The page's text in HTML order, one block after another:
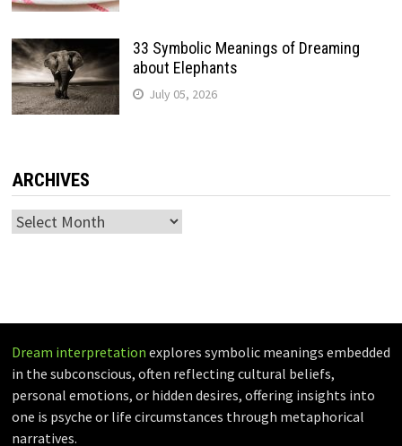
33 Symbolic Meanings of Dreaming
about Elephants
July 05, 2026
ARCHIVES
Archives
Dream interpretation explores symbolic meanings embedded
in the subconscious, often reflecting cultural beliefs,
personal emotions, or hidden desires, offering insights into
one is psyche or life circumstances through metaphorical
narratives.